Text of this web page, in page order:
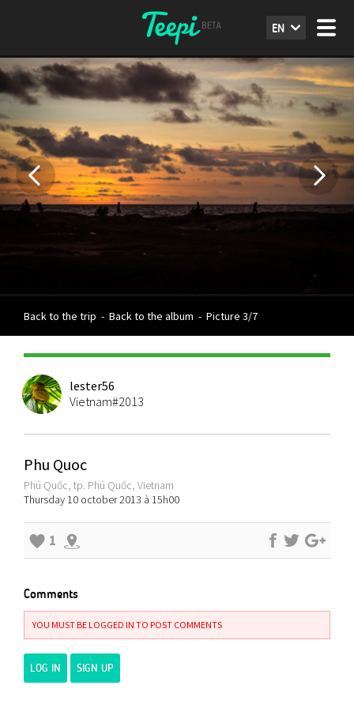
EN
Back to the trip - Back to the album - Picture 3/7
lester56
Vietnam#2013
Phu Quoc
Phú Quốc, tp. Phú Quốc, Vietnam
Thursday 10 october 2013 à 15h00
1
Comments
YOU MUST BE LOGGED IN TO POST COMMENTS
LOG IN SIGN UP